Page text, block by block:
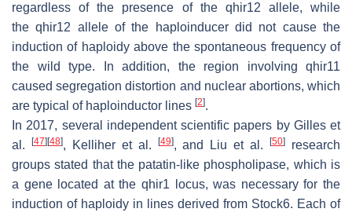
regardless of the presence of the qhir12 allele, while
theqhir12 allele of the haploinducer did not cause the
induction of haploidy above the spontaneous frequency of
the wild type. In addition, the region involving qhir11
caused segregation distortion and nuclear abortions, which
are typical of haploinductor lines [2].
In 2017, several independent scientific papers by Gilles et
al.
[47] [48], Kelliher et al. [49], and Liu et al.[50]
research
groups stated that the patatin-like phospholipase, which is
a gene located at the qhir1 locus, was necessary for the
induction of haploidy in lines derived from Stock6. Each of